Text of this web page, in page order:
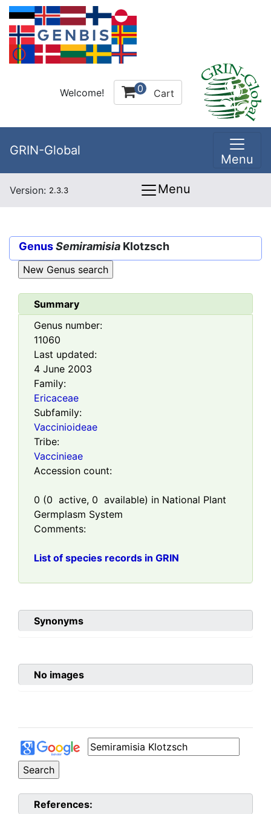
Welcome! 0 Cart
GRIN-Global
Menu
Version: 2.3.3 Menu
GenusSemiramisia Klotzsch
Summary
Genus number:
11060
Last updated:
4 June 2003
Family:
Ericaceae
Subfamily:
Vaccinioideae
Tribe:
Vaccinieae
Accession count:
0 (0 active, 0 available) in National Plant
Germplasm System
Comments:
List of species records in GRIN
Synonyms
No images
References: